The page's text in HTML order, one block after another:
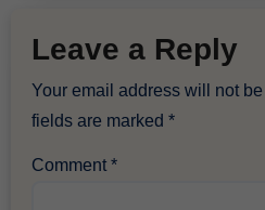
Leave a Reply
Your email address will not
fields are marked*
Comment*